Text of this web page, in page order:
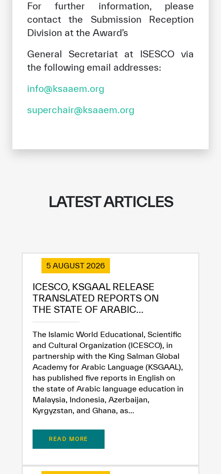
✪
✪ ✪
✪ ✪ ✪
✪ ✪ ✪ ✪
✪ ✪ ✪ ✪ ✪
Extremely
Dissatisfied
Extremely
Satisfied
For further information, please
contact the Submission Reception
Division at the Award’s
General Secretariat at ISESCO via
the following email addresses:
info@ksaaem.org
superchair@ksaaem.org
LATEST ARTICLES
5 AUGUST 2026
ICESCO, KSGAAL RELEASE
TRANSLATED REPORTS ON
THE STATE OF ARABIC...
The Islamic World Educational, Scientific
and Cultural Organization (ICESCO), in
partnership with the King Salman Global
Academy for Arabic Language (KSGAAL),
has published five reports in English on
the state of Arabic language education in
Malaysia, Indonesia, Azerbaijan,
Kyrgyzstan, and Ghana, as...
READ MORE